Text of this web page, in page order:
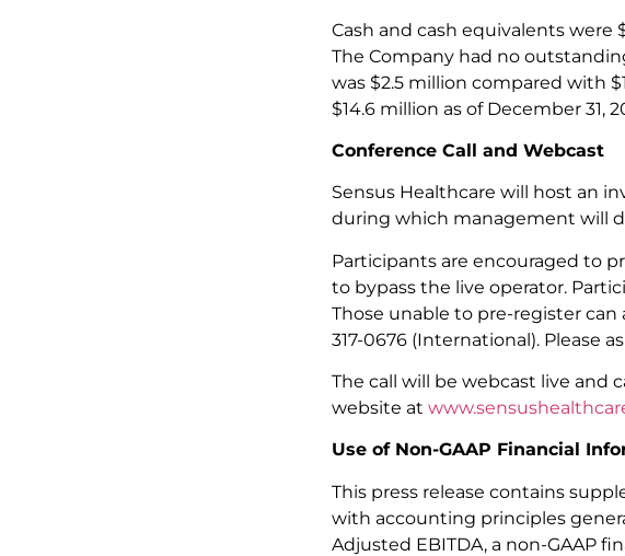
Cash and cash equivalents were
The Company had no
was $2.5 million compared with
$14.6 million as of December 31,
Conference Call and Webcast
Sensus Healthcare will host an
during which management will
Participants are encouraged to
to bypass the live operator.
Those unable to pre-register can
317-0676 (International). Please
The call will be webcast live and
website at
Use of Non-GAAP Financial
This press release contains
with accounting principles
Adjusted EBITDA, a non-GAAP